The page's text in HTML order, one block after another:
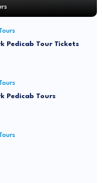
Pedicab Tour Tickets
Pedicab Tours